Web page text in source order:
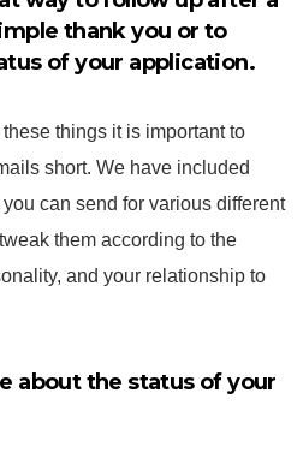
thank you or to
of your application.
things it is important to
short. We have included
can send for various different
them according to the
and your relationship to
about the status of your